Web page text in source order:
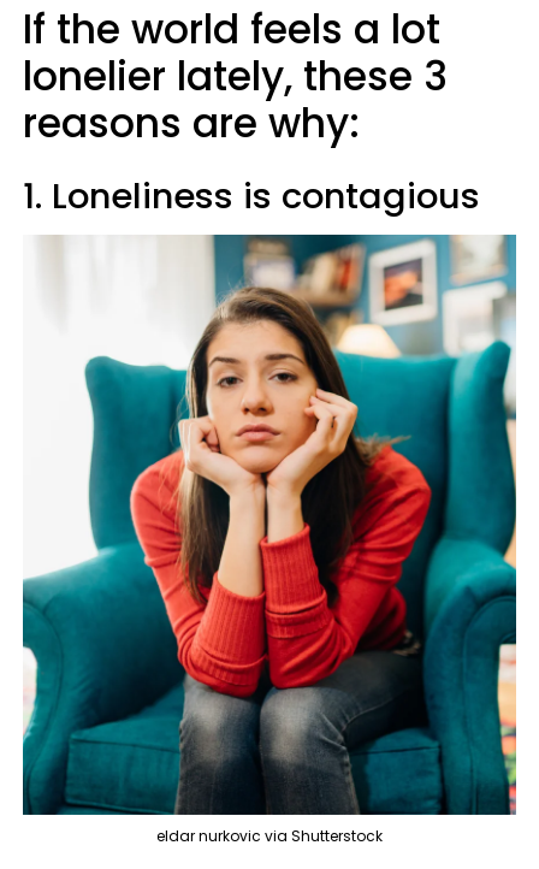
If the world feels a lot
lonelier lately, these 3
reasons are why:
1. Loneliness is contagious
eldar nurkovic via Shutterstock